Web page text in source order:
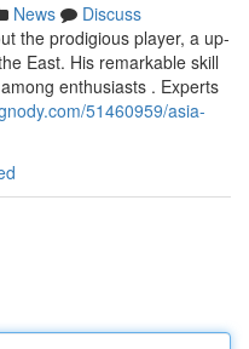
News
Discuss
the prodigious player, a up-
East. His remarkable skill
enthusiasts . Experts
51460959/asia-